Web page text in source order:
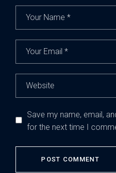
Save my name, email,
for the next time I
POST COMMENT